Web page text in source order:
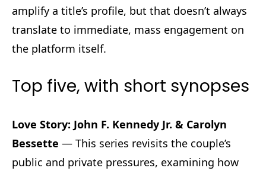
amplify a title’s profile, but that doesn’t always
translate to immediate, mass engagement on
the platform itself.
Top five, with short synopses
Love Story: John F. Kennedy Jr. & Carolyn
Bessette — This series revisits the couple’s
public and private pressures, examining how